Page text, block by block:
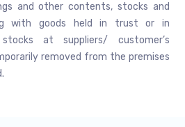
and other contents, stocks and
with goods held in trust or in
at suppliers/ customer’s
removed from the premises